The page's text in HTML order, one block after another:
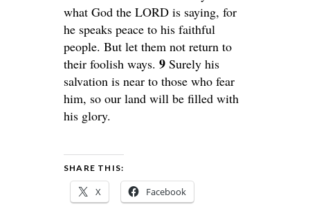
what God the LORD is saying, for
he speaks peace to his faithful
people. But let them not return to
their foolish ways. 9 Surely his
salvation is near to those who fear
him, so our land will be filled with
his glory.
SHARE THIS:
X Facebook